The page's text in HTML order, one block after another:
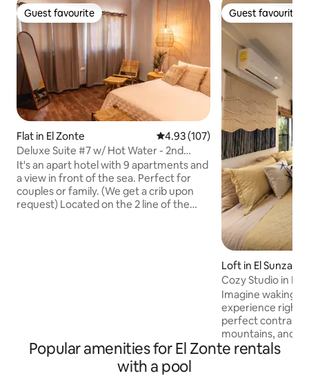
Guest favourite
Guest favourite
Flat in El Zonte 4.93 out of 5 average rating,
4.93 (107)
Deluxe Suite #7 w/ Hot Water - 2nd
Floor/Sea View
It's an apart hotel with 9 apartments and
a view in front of the sea. Perfect for
couples or family. (We get a crib upon
request) Located on the 2 line of the
Guest favourite
Guest favourite
Loft in El Sunzal
Cozy Studio in El
Ocean View
Imagine waking
experience right
perfect contrast
mountains, and
stay in our cozy
Popular amenities for El Zonte rentals
with a pool